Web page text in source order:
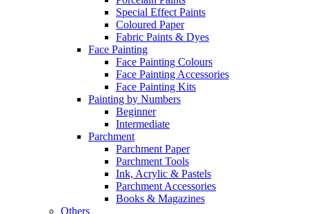
Special Effect Paints
Coloured Paper
Fabric Paints & Dyes
Face Painting
Face Painting Colours
Face Painting Accessories
Face Painting Kits
Painting by Numbers
Beginner
Intermediate
Parchment
Parchment Paper
Parchment Tools
Ink, Acrylic & Pastels
Parchment Accessories
Books & Magazines
Others